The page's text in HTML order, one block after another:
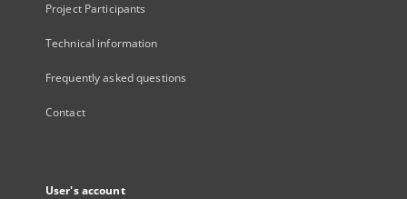
Project Participants
Technical information
Frequently asked questions
Contact
User's account